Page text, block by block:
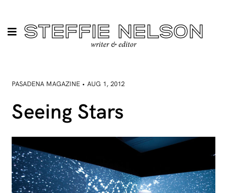
PASADENA MAGAZINE • AUG 1, 2012
Seeing Stars